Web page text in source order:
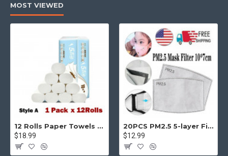
extensions. It supports Opencart filters, price, availability,
category, brands, options, attributes, tags, all included in the
same Journal 3 package.
Ajax Infinite Scrollwith Load More / Load Previous and browser
back button support. Load products in category pages as you
scroll down or by clicking the Load More button, or disable this
feature entirely and display the default pagination.
MOST VIEWED
12 Rolls Paper Towels Roll Soft Skin Friendly 5 Ply Household Home Kitchen White
$18.99
20PCS PM2.5 5-layer Filter Paper Mouth Cover Replace Pads Anti Dust 10*7cm
$12.99